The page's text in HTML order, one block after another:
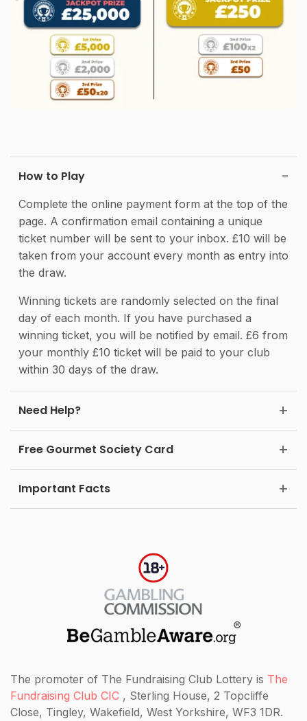
How to Play
Complete the online payment form at the top of the
page. A confirmation email containing a unique
ticket number will be sent to your inbox. £10 will be
taken from your account every month as entry into
the draw.
Winning tickets are randomly selected on the final
day of each month. If you have purchased a
winning ticket, you will be notified by email. £6 from
your monthly £10 ticket will be paid to your club
within 30 days of the draw.
Need Help?
Free Gourmet Society Card
Important Facts
The promoter of The Fundraising Club Lottery is The
Fundraising Club CIC , Sterling House, 2 Topcliffe
Close, Tingley, Wakefield, West Yorkshire, WF3 1DR.